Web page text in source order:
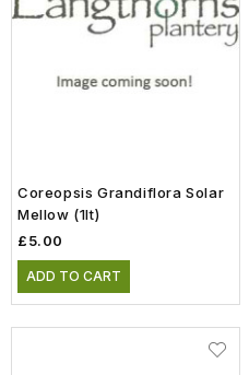
Coreopsis Grandiflora Solar
Mellow (1lt)
£5.00
ADD TO CART